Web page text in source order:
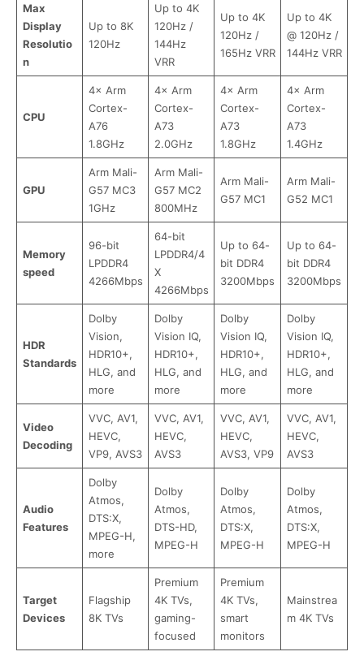
Max
Display
Resolutio
n
Up to 8K
120Hz
Up to 4K
120Hz /
144Hz
VRR
Up to 4K
120Hz /
165Hz VRR
Up to 4K
@ 120Hz /
144Hz VRR
CPU
4× Arm
Cortex-
A76
1.8GHz
4× Arm
Cortex-
A73
2.0GHz
4× Arm
Cortex-
A73
1.8GHz
4× Arm
Cortex-
A73
1.4GHz
GPU
Arm Mali-
G57 MC3
1GHz
Arm Mali-
G57 MC2
800MHz
Arm Mali-
G57 MC1
Arm Mali-
G52 MC1
Memory
speed
96-bit
LPDDR4
4266Mbps
64-bit
LPDDR4/4
X
4266Mbps
Up to 64-
bit DDR4
3200Mbps
Up to 64-
bit DDR4
3200Mbps
HDR
Standards
Dolby
Vision,
HDR10+,
HLG, and
more
Dolby
Vision IQ,
HDR10+,
HLG, and
more
Dolby
Vision IQ,
HDR10+,
HLG, and
more
Dolby
Vision IQ,
HDR10+,
HLG, and
more
Video
Decoding
VVC, AV1,
HEVC,
VP9, AVS3
VVC, AV1,
HEVC,
AVS3
VVC, AV1,
HEVC,
AVS3, VP9
VVC, AV1,
HEVC,
AVS3
Audio
Features
Dolby
Atmos,
DTS:X,
MPEG-H,
more
Dolby
Atmos,
DTS-HD,
MPEG-H
Dolby
Atmos,
DTS:X,
MPEG-H
Dolby
Atmos,
DTS:X,
MPEG-H
Target
Devices
Flagship
8K TVs
Premium
4K TVs,
gaming-
focused
Premium
4K TVs,
smart
monitors
Mainstrea
m 4K TVs